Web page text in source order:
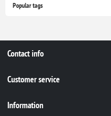
Popular tags
Contact info
Customer service
Information